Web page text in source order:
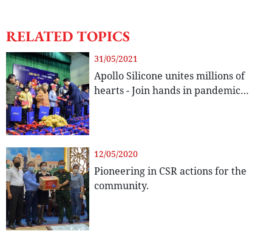
RELATED TOPICS
31/05/2021
Apollo Silicone unites millions of
hearts - Join hands in pandemic
12/05/2020
Pioneering in CSR actions for the
community.